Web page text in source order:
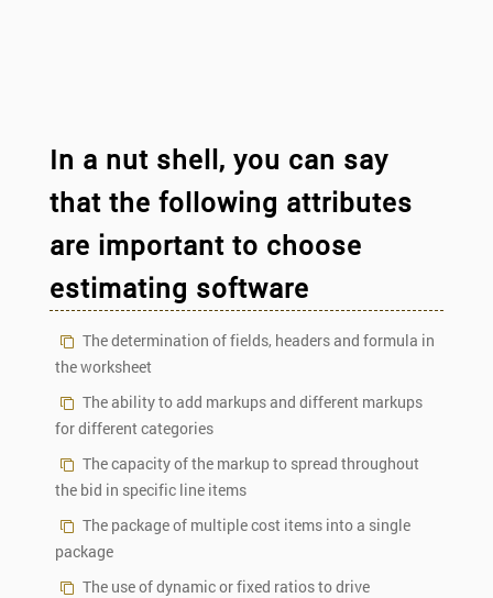
In a nut shell, you can say
that the following attributes
are important to choose
estimating software
The determination of fields, headers and formula in
the worksheet
The ability to add markups and different markups
for different categories
The capacity of the markup to spread throughout
the bid in specific line items
The package of multiple cost items into a single
package
The use of dynamic or fixed ratios to drive